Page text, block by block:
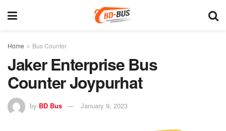
Home Bus Counter
Jaker Enterprise Bus
Counter Joypurhat
by BD Bus January 9, 2023